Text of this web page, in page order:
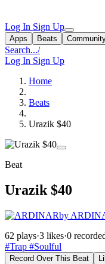
Log In Sign Up
Apps Beats
Search.../
Log In Sign Up
Home
Beats
Urazik $40
Beat
Urazik $40
by
62 plays·3 likes·0
#Trap #Soulful
Record Over This Beat